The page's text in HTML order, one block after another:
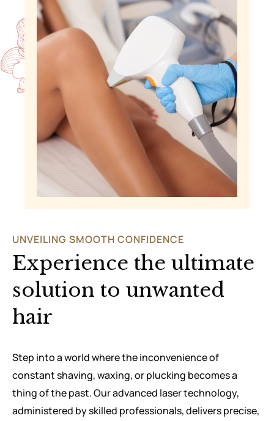
UNVEILING SMOOTH CONFIDENCE
Experience the ultimate
solution to unwanted
hair
Step into a world where the inconvenience of
constant shaving, waxing, or plucking becomes a
thing of the past. Our advanced laser technology,
administered by skilled professionals, delivers precise,